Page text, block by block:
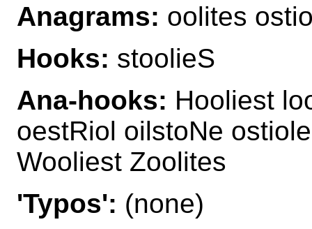
Anagrams: oolites
Hooks: stoolieS
Ana-hooks: Hooliest
oestRiol oilstoNe
Wooliest Zoolites
'Typos': (none)